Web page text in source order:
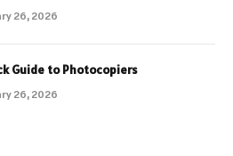
26, 2026
Guide to Photocopiers
26, 2026